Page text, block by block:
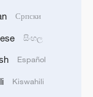
threat to
Српски
සිංහල
Español
Kiswahili